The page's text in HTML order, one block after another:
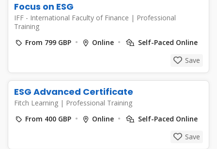
Focus on ESG
IFF - International Faculty of Finance | Professional
Training
From 799 GBP
Online
Self-Paced Online
Save
ESG Advanced Certificate
Fitch Learning | Professional Training
From 400 GBP
Online
Self-Paced Online
Save